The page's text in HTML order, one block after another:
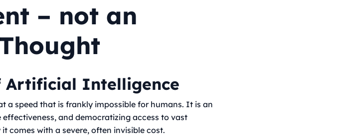
– not an
Artificial Intelligence
a speed that is frankly impossible for humans. It is an
and democratizing access to vast
comes with a severe, often invisible cost.